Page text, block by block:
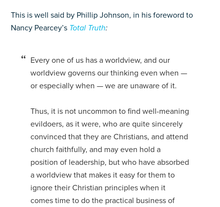
This is well said by Phillip Johnson, in his foreword to
Nancy Pearcey’s Total Truth:
Every one of us has a worldview, and our
worldview governs our thinking even when —
or especially when — we are unaware of it.
Thus, it is not uncommon to find well-meaning
evildoers, as it were, who are quite sincerely
convinced that they are Christians, and attend
church faithfully, and may even hold a
position of leadership, but who have absorbed
a worldview that makes it easy for them to
ignore their Christian principles when it
comes time to do the practical business of